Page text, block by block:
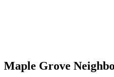
Maple Grove